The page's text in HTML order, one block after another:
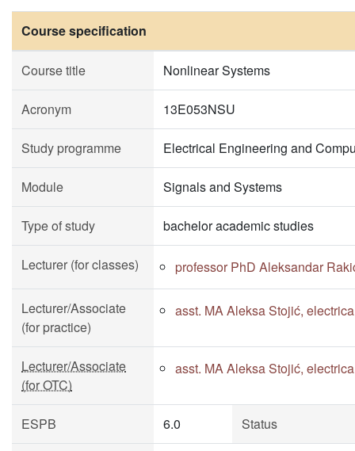
Course specification
Course title Nonlinear Systems
Acronym 13E053NSU
Study programme Electrical Engineering and
Module Signals and Systems
Type of study bachelor academic studies
Lecturer (for classes) professor PhD Aleksandar
Lecturer/Associate
(for practice)
asst. MA Aleksa Stojić,
Lecturer/Associate
(for OTC)
asst. MA Aleksa Stojić,
ESPB 6.0 Status